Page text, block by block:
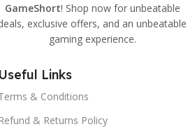
GameShort! Shop now for unbeatable
exclusive offers, and an unbeatable
gaming experience.
Links
& Conditions
& Returns Policy